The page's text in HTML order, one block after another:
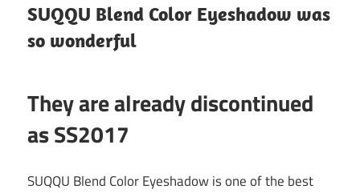
SUQQU Blend Color Eyeshadow was
so wonderful
They are already discontinued
as SS2017
SUQQU Blend Color Eyeshadow is one of the best